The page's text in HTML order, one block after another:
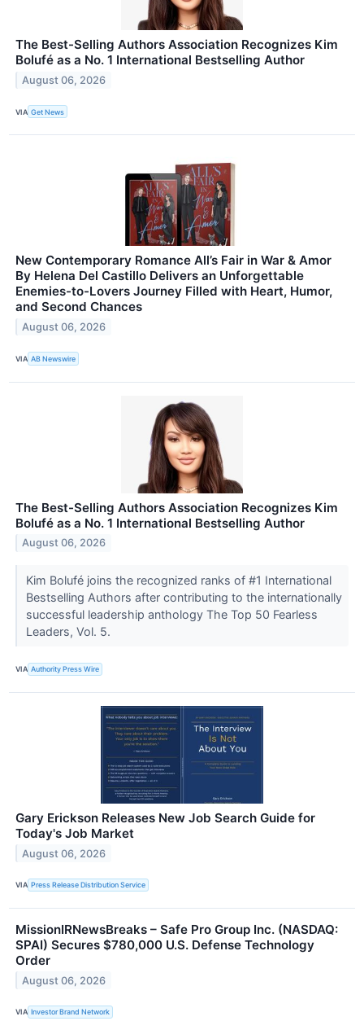
The Best-Selling Authors Association Recognizes Kim
Bolufé as a No. 1 International Bestselling Author
August 06, 2026
VIA Get News
New Contemporary Romance All’s Fair in War & Amor
By Helena Del Castillo Delivers an Unforgettable
Enemies-to-Lovers Journey Filled with Heart, Humor,
and Second Chances
August 06, 2026
VIA AB Newswire
The Best-Selling Authors Association Recognizes Kim
Bolufé as a No. 1 International Bestselling Author
August 06, 2026
Kim Bolufé joins the recognized ranks of #1 International
Bestselling Authors after contributing to the internationally
successful leadership anthology The Top 50 Fearless
Leaders, Vol. 5.
VIA Authority Press Wire
Gary Erickson Releases New Job Search Guide for
Today's Job Market
August 06, 2026
VIA Press Release Distribution Service
MissionIRNewsBreaks – Safe Pro Group Inc. (NASDAQ:
SPAI) Secures $780,000 U.S. Defense Technology
Order
August 06, 2026
VIA Investor Brand Network